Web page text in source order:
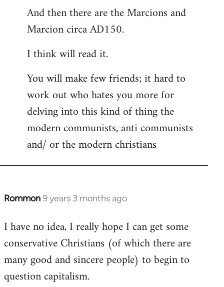
And then there are the Marcions and
Marcion circa AD150.
I think will read it.
You will make few friends; it hard to
work out who hates you more for
delving into this kind of thing the
modern communists, anti communists
and/ or the modern christians
Rommon9 years 3 months ago
In
to
Welcome
libcom.org
I have no idea, I really hope I can get some
conservative Christians (of which there are
many good and sincere people) to begin to
question capitalism.